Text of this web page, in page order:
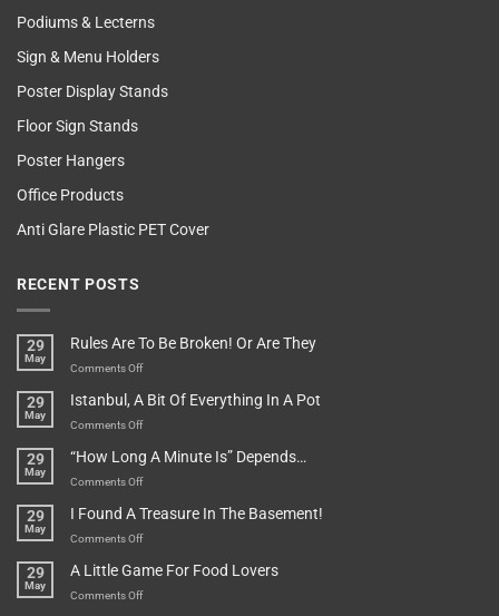
Podiums & Lecterns
Sign & Menu Holders
Poster Display Stands
Floor Sign Stands
Poster Hangers
Office Products
Anti Glare Plastic PET Cover
RECENT POSTS
29
May
Rules Are To Be Broken! Or Are They
Comments Offon
Are
To
Broken!
They
29
May
Istanbul, A Bit Of Everything In A Pot
Comments Offon
A
Bit
Everything
Pot
29
May
“How Long A Minute Is” Depends…
Comments Offon
Long
A
Is”
29
May
I Found A Treasure In The Basement!
Comments Offon
Found
A
29
May
A Little Game For Food Lovers
Comments Offon